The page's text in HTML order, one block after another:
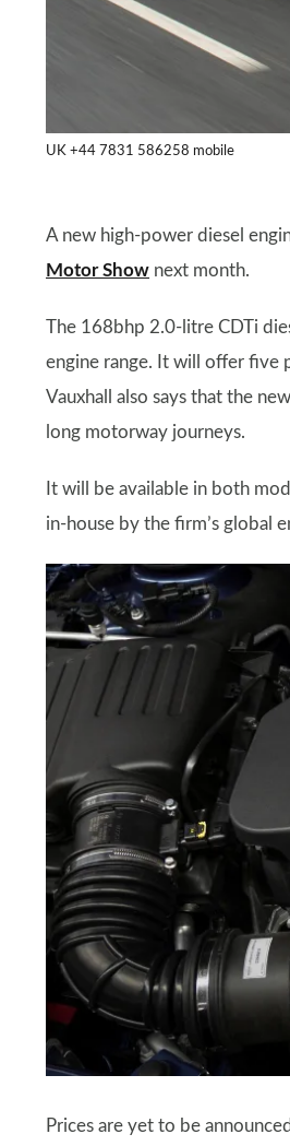
UK +44 7831 586258 mobile
A new high-power diesel
Motor Show next month.
The 168bhp 2.0-litre CDTi
engine range. It will offer five
Vauxhall also says that the
long motorway journeys.
It will be available in both
in-house by the firm’s global
Prices are yet to be